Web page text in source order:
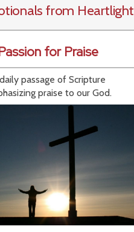
from Heartlight
for Praise
passage of Scripture
praise to our God.